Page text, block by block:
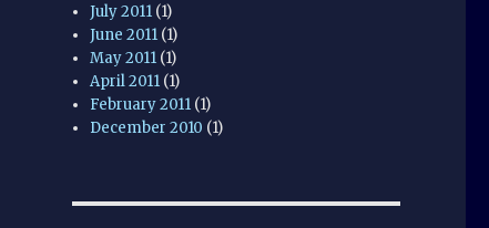
July 2011 (1)
June 2011 (1)
May 2011 (1)
April 2011 (1)
February 2011 (1)
December 2010 (1)